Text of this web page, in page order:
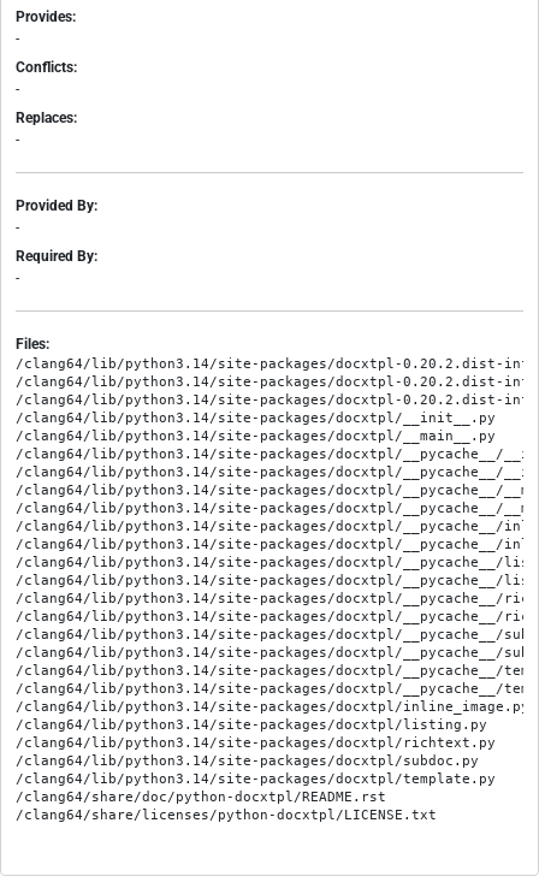
Provides:
-
Conflicts:
-
Replaces:
-
Provided By:
-
Required By:
-
Files:
/clang64/lib/python3.14/site-packages/docxtpl-0.20.2.dist-info/
/clang64/lib/python3.14/site-packages/docxtpl-0.20.2.dist-info/
/clang64/lib/python3.14/site-packages/docxtpl-0.20.2.dist-info/
/clang64/lib/python3.14/site-packages/docxtpl/__init__.py
/clang64/lib/python3.14/site-packages/docxtpl/__main__.py
/clang64/lib/python3.14/site-packages/docxtpl/__pycache__/
/clang64/lib/python3.14/site-packages/docxtpl/__pycache__/
/clang64/lib/python3.14/site-packages/docxtpl/__pycache__/
/clang64/lib/python3.14/site-packages/docxtpl/__pycache__/
/clang64/lib/python3.14/site-packages/docxtpl/__pycache__/
/clang64/lib/python3.14/site-packages/docxtpl/__pycache__/
/clang64/lib/python3.14/site-packages/docxtpl/__pycache__/
/clang64/lib/python3.14/site-packages/docxtpl/__pycache__/
/clang64/lib/python3.14/site-packages/docxtpl/__pycache__/
/clang64/lib/python3.14/site-packages/docxtpl/__pycache__/
/clang64/lib/python3.14/site-packages/docxtpl/__pycache__/
/clang64/lib/python3.14/site-packages/docxtpl/__pycache__/
/clang64/lib/python3.14/site-packages/docxtpl/__pycache__/
/clang64/lib/python3.14/site-packages/docxtpl/__pycache__/
/clang64/lib/python3.14/site-packages/docxtpl/inline_image.py
/clang64/lib/python3.14/site-packages/docxtpl/listing.py
/clang64/lib/python3.14/site-packages/docxtpl/richtext.py
/clang64/lib/python3.14/site-packages/docxtpl/subdoc.py
/clang64/lib/python3.14/site-packages/docxtpl/template.py
/clang64/share/doc/python-docxtpl/README.rst